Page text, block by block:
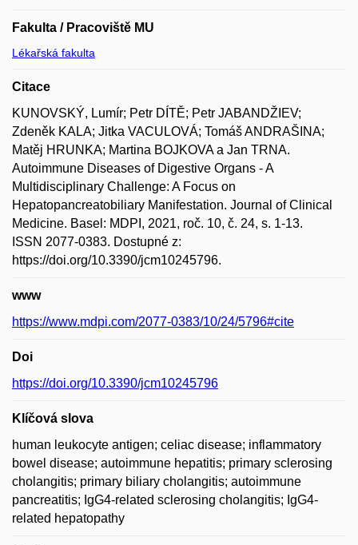
Fakulta / Pracoviště MU
Lékařská fakulta
Citace
KUNOVSKÝ, Lumír; Petr DÍTĚ; Petr JABANDŽIEV;
Zdeněk KALA; Jitka VACULOVÁ; Tomáš ANDRAŠINA;
Matěj HRUNKA; Martina BOJKOVA a Jan TRNA.
Autoimmune Diseases of Digestive Organs - A
Multidisciplinary Challenge: A Focus on
Hepatopancreatobiliary Manifestation. Journal of Clinical
Medicine. Basel: MDPI, 2021, roč. 10, č. 24, s. 1-13.
ISSN 2077-0383. Dostupné z:
https://doi.org/10.3390/jcm10245796.
www
https://www.mdpi.com/2077-0383/10/24/5796#cite
Doi
https://doi.org/10.3390/jcm10245796
Klíčová slova
human leukocyte antigen; celiac disease; inflammatory
bowel disease; autoimmune hepatitis; primary sclerosing
cholangitis; primary biliary cholangitis; autoimmune
pancreatitis; IgG4-related sclerosing cholangitis; IgG4-
related hepatopathy